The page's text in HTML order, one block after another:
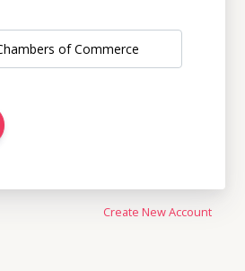
Oil, Gas &
Create New Account